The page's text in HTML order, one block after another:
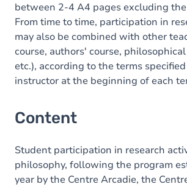
between 2-4 A4 pages excluding
From time to time, participation in
may also be combined with other
course, authors' course,
etc.), according to the terms
instructor at the beginning of each
Content
Student participation in research
philosophy, following the program
year by the Centre Arcadie, the